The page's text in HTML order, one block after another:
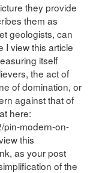
they provide
them as
geologists, can
I view this article
itself
the act of
of domination, or
against that of
here:
pin-modern-on-
this
as your post
of the